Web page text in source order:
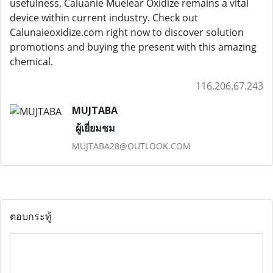
usefulness, Caluanie Muelear Oxidize remains a vital
device within current industry. Check out
Calunaieoxidize.com right now to discover solution
promotions and buying the present with this amazing
chemical.
116.206.67.243
MUJTABA
ผู้เยี่ยมชม
MUJTABA28@OUTLOOK.COM
ตอบกระทู้